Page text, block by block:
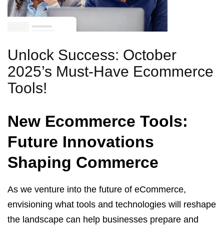
Unlock Success: October
2025’s Must-Have Ecommerce
Tools!
New Ecommerce Tools:
Future Innovations
Shaping Commerce
As we venture into the future of eCommerce,
envisioning what tools and technologies will reshape
the landscape can help businesses prepare and